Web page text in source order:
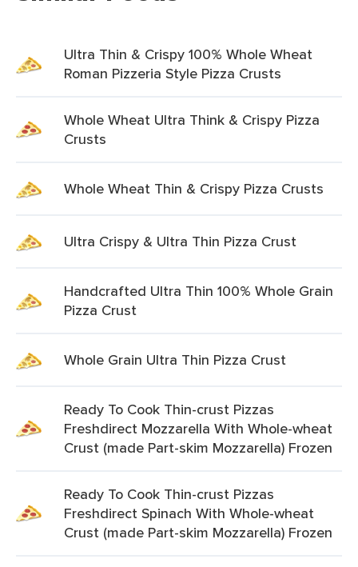
Ultra Thin & Crispy 100% Whole Wheat
Roman Pizzeria Style Pizza Crusts
Whole Wheat Ultra Think & Crispy Pizza
Crusts
Whole Wheat Thin & Crispy Pizza Crusts
Ultra Crispy & Ultra Thin Pizza Crust
Handcrafted Ultra Thin 100% Whole Grain
Pizza Crust
Whole Grain Ultra Thin Pizza Crust
Ready To Cook Thin-crust Pizzas
Freshdirect Mozzarella With Whole-wheat
Crust (made Part-skim Mozzarella) Frozen
Ready To Cook Thin-crust Pizzas
Freshdirect Spinach With Whole-wheat
Crust (made Part-skim Mozzarella) Frozen